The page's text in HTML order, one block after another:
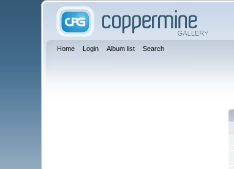
Home Login Album list Search